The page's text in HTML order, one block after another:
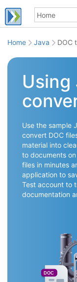
Home Java DOC
Using
Use the sample
convert DOC
material into
to documents
files in minutes
application to
Test account to
documentation
DOC